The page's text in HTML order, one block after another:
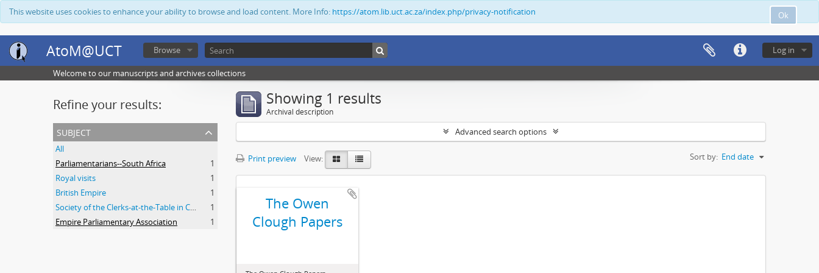
Ok
This website uses cookies to enhance your ability to browse and load content. More Info: https://atom.lib.uct.ac.za/index.php/privacy-notification
AtoM@UCT Log in
Browse
Welcome to our manuscripts and archives collections
Refine your results:
subject
All
Parliamentarians--South Africa
1
Royal visits
1
British Empire
1
Society of the Clerks-at-the-Table in Commonwealth Parliaments
1
Empire Parliamentary Association
1
Showing 1 results
Archival description
Advanced search options
Print preview View: Sort by: End date
The Owen
Clough Papers